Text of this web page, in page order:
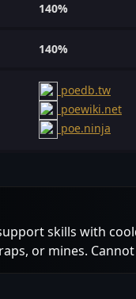
140%
140%
poedb.tw
poewiki.net
poe.ninja
skills with
or mines.